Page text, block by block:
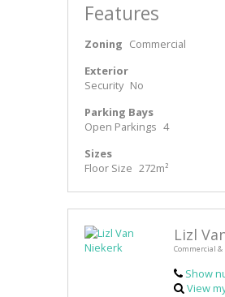
Features
Zoning Commercial
Exterior
Security No
Parking Bays
Open Parkings 4
Sizes
Floor Size 272m²
Lizl
Commercial
Show
View